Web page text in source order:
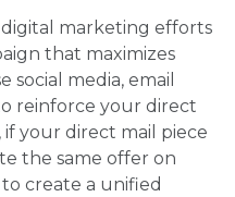
marketing efforts
that maximizes
social media, email
reinforce your direct
if your direct mail piece
the same offer on
create a unified